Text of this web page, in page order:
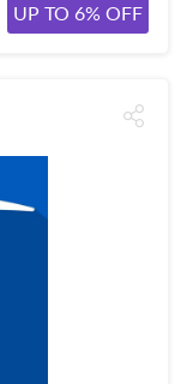
UP TO 6% OFF